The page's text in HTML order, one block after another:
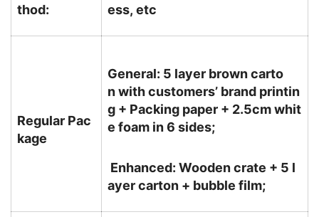
thod:
ess, etc
Regular Pac
kage
General: 5 layer brown carto
n with customers’ brand printin
g + Packing paper + 2.5cm whit
e foam in 6 sides;
Enhanced: Wooden crate + 5 l
ayer carton + bubble film;